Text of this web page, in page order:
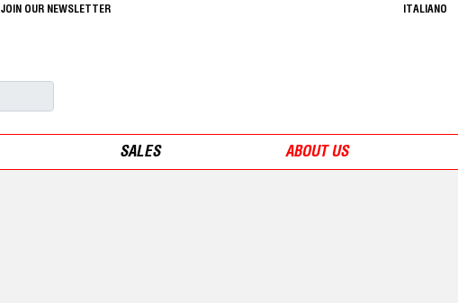
JOIN OUR NEWSLETTER ITALIANO
SALES ABOUT US